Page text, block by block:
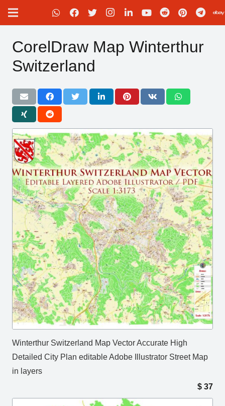
CorelDraw Map Winterthur
Switzerland
Winterthur Switzerland Map Vector Accurate High
Detailed City Plan editable Adobe Illustrator Street Map
in layers
$ 37